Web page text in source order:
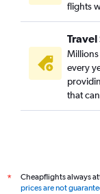
flights
Travel
every
that
*
Cheapflights always
prices are not